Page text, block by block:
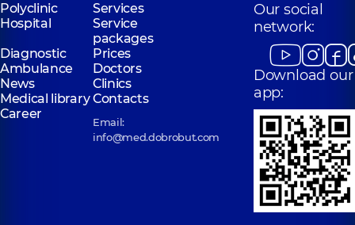
Polyclinic
Services
Hospital
Service
packages
Diagnostic
Prices
Ambulance
Doctors
News
Clinics
Medical libraryContacts
Career
Email:
info@med.dobrobut.com
Our social
network:
Download our
app: